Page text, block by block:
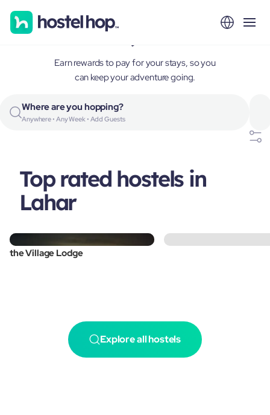
Lahar, India
Earn rewards to pay for your stays, so you
can keep your adventure going.
Where are you hopping?
Anywhere • Any Week • Add Guests
Top rated hostels in
Lahar
the Village Lodge
Explore all hostels